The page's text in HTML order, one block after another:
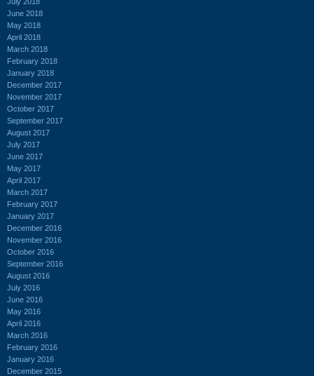
June 2018
May 2018
April 2018
March 2018
February 2018
January 2018
December 2017
November 2017
October 2017
September 2017
August 2017
July 2017
June 2017
May 2017
April 2017
March 2017
February 2017
January 2017
December 2016
November 2016
October 2016
September 2016
August 2016
July 2016
June 2016
May 2016
April 2016
March 2016
February 2016
January 2016
December 2015